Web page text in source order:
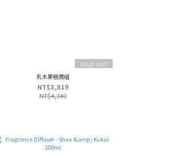
SOLD OUT
乳木果極潤組
NT$3,819
NT$4,340